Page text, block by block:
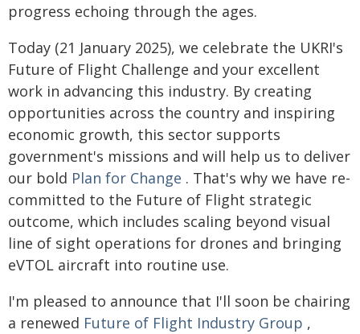
progress echoing through the ages.
Today (21 January 2025), we celebrate the UKRI's
Future of Flight Challenge and your excellent
work in advancing this industry. By creating
opportunities across the country and inspiring
economic growth, this sector supports
government's missions and will help us to deliver
our bold Plan for Change . That's why we have re-
committed to the Future of Flight strategic
outcome, which includes scaling beyond visual
line of sight operations for drones and bringing
eVTOL aircraft into routine use.
I'm pleased to announce that I'll soon be chairing
a renewed Future of Flight Industry Group ,